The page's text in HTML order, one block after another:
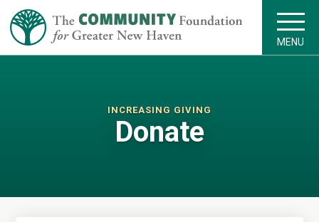
MENU
INCREASING GIVING
Donate